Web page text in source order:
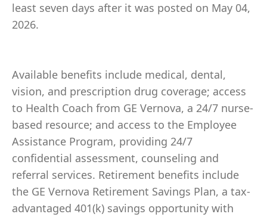
least seven days after it was posted on May 04,
2026.
Available benefits include medical, dental,
vision, and prescription drug coverage; access
to Health Coach from GE Vernova, a 24/7 nurse-
based resource; and access to the Employee
Assistance Program, providing 24/7
confidential assessment, counseling and
referral services. Retirement benefits include
the GE Vernova Retirement Savings Plan, a tax-
advantaged 401(k) savings opportunity with